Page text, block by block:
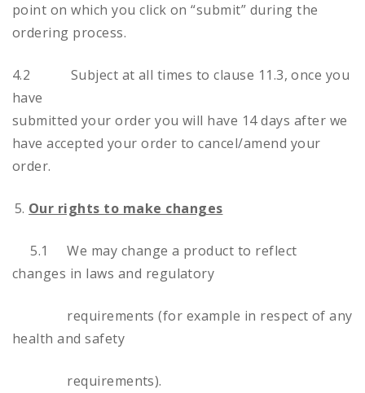
point on which you click on “submit” during the
ordering process.
4.2 Subject at all times to clause 11.3, once you
have
submitted your order you will have 14 days after we
have accepted your order to cancel/amend your
order.
Our rights to make changes
5.1 We may change a product to reflect
changes in laws and regulatory
requirements (for example in respect of any
health and safety
requirements).